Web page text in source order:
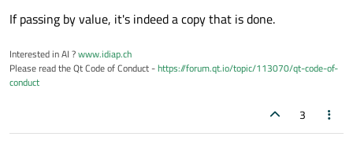
If passing by value, it's indeed a copy that is done.
Interested in AI ?www.idiap.ch
Please read the Qt Code of Conduct -https://forum.qt.io/topic/113070/qt-code-of-
conduct
3